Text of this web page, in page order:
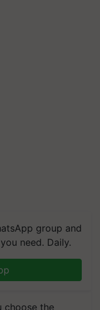
group and
need. Daily.
choose the